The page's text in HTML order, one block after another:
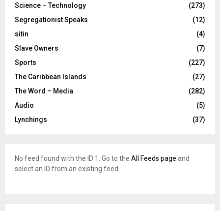
Science – Technology
(273)
Segregationist Speaks
(12)
sitin
(4)
Slave Owners
(7)
Sports
(227)
The Caribbean Islands
(27)
The Word – Media
(282)
Audio
(5)
Lynchings
(37)
No feed found with the ID 1. Go to the All Feeds page and
select an ID from an existing feed.